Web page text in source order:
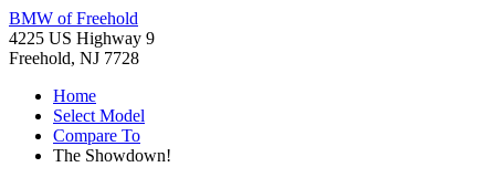
BMW of Freehold
4225 US Highway 9
Freehold, NJ 7728
Home
Select Model
Compare To
The Showdown!